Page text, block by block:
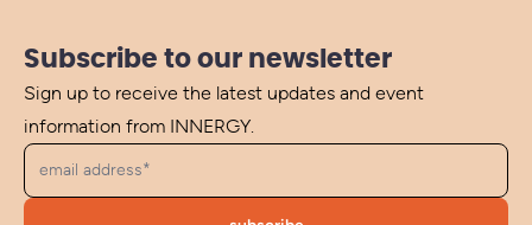
Subscribe to our newsletter
Sign up to receive the latest updates and event
information from INNERGY.